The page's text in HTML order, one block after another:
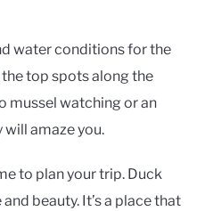
water conditions for the
top spots along the
mussel watching or an
will amaze you.
to plan your trip. Duck
beauty. It’s a place that